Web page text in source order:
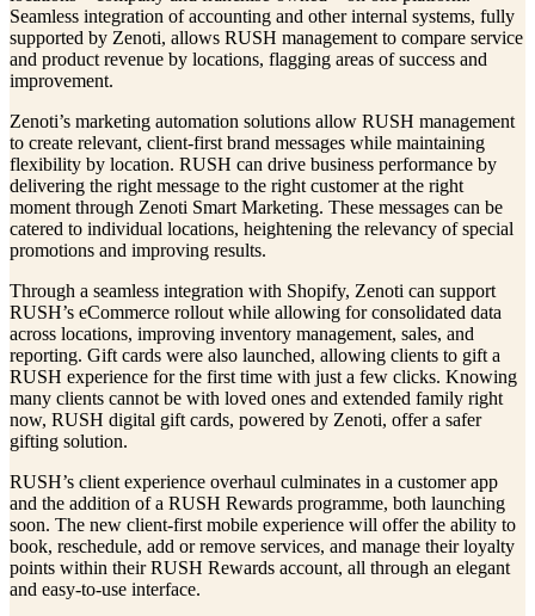
Seamless integration of accounting and other internal systems, fully
supported by Zenoti, allows RUSH management to compare service
and product revenue by locations, flagging areas of success and
improvement.
Zenoti’s marketing automation solutions allow RUSH management
to create relevant, client-first brand messages while maintaining
flexibility by location. RUSH can drive business performance by
delivering the right message to the right customer at the right
moment through Zenoti Smart Marketing. These messages can be
catered to individual locations, heightening the relevancy of special
promotions and improving results.
Through a seamless integration with Shopify, Zenoti can support
RUSH’s eCommerce rollout while allowing for consolidated data
across locations, improving inventory management, sales, and
reporting. Gift cards were also launched, allowing clients to gift a
RUSH experience for the first time with just a few clicks. Knowing
many clients cannot be with loved ones and extended family right
now, RUSH digital gift cards, powered by Zenoti, offer a safer
gifting solution.
RUSH’s client experience overhaul culminates in a customer app
and the addition of a RUSH Rewards programme, both launching
soon. The new client-first mobile experience will offer the ability to
book, reschedule, add or remove services, and manage their loyalty
points within their RUSH Rewards account, all through an elegant
and easy-to-use interface.